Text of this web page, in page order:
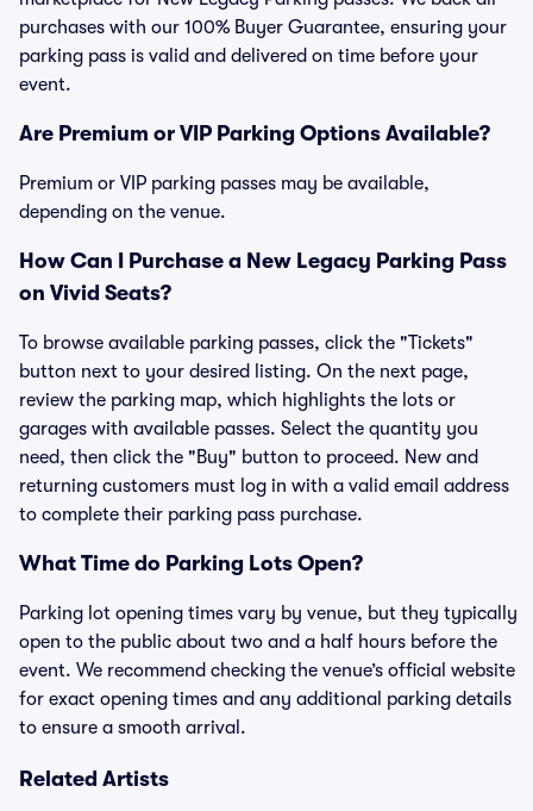
purchases with our 100% Buyer Guarantee, ensuring your
parking pass is valid and delivered on time before your
event.
Are Premium or VIP Parking Options Available?
Premium or VIP parking passes may be available,
depending on the venue.
How Can I Purchase a New Legacy Parking Pass
on Vivid Seats?
To browse available parking passes, click the "Tickets"
button next to your desired listing. On the next page,
review the parking map, which highlights the lots or
garages with available passes. Select the quantity you
need, then click the "Buy" button to proceed. New and
returning customers must log in with a valid email address
to complete their parking pass purchase.
What Time do Parking Lots Open?
Parking lot opening times vary by venue, but they typically
open to the public about two and a half hours before the
event. We recommend checking the venue’s official website
for exact opening times and any additional parking details
to ensure a smooth arrival.
Related Artists